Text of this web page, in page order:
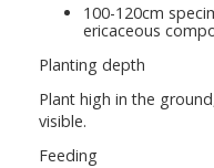
100-120cm
ericaceous
Planting depth
Plant high in the
visible.
Feeding